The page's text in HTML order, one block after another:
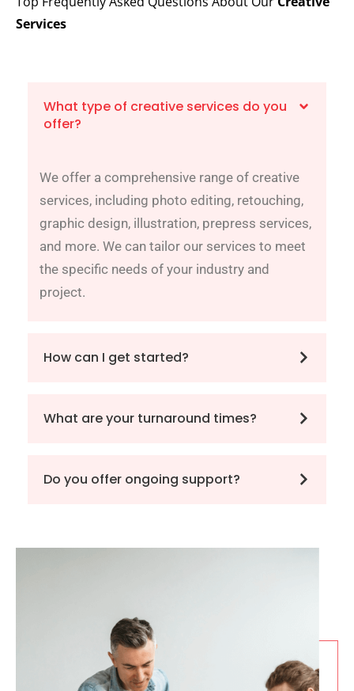
Services
What type of creative services do you
offer?
We offer a comprehensive range of creative
services, including photo editing, retouching,
graphic design, illustration, prepress services,
and more. We can tailor our services to meet
the specific needs of your industry and
project.
How can I get started?
What are your turnaround times?
Do you offer ongoing support?